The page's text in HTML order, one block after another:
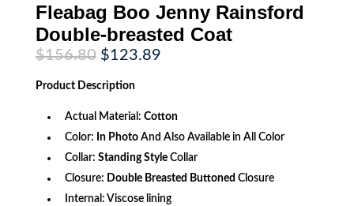
Fleabag Boo Jenny Rainsford
Double-breasted Coat
$156.80 Original
price
was:
$156.80.
$123.89Current
Product Description
Actual Material: Cotton
Color: In PhotoAnd Also Available in All Color
Collar: Standing StyleCollar
Closure: Double Breasted Buttoned Closure
Internal: Viscose lining